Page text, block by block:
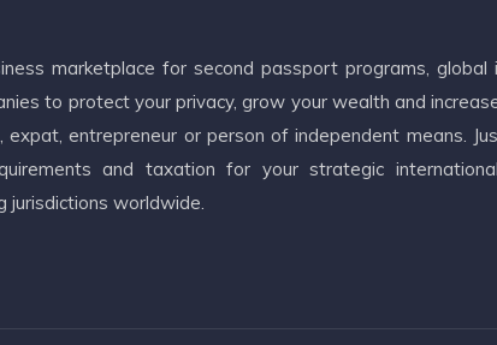
marketplace for second passport programs,
to protect your privacy, grow your wealth and
entrepreneur or person of independent means.
and taxation for your strategic
jurisdictions worldwide.